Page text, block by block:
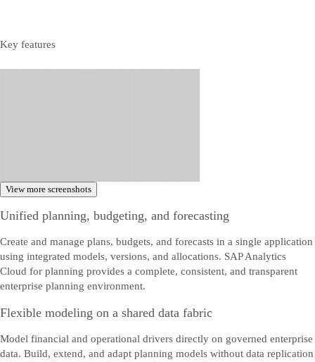
Key features
View more screenshots
Unified planning, budgeting, and forecasting
Create and manage plans, budgets, and forecasts in a single application
using integrated models, versions, and allocations. SAP Analytics
Cloud for planning provides a complete, consistent, and transparent
enterprise planning environment.
Flexible modeling on a shared data fabric
Model financial and operational drivers directly on governed enterprise
data. Build, extend, and adapt planning models without data replication